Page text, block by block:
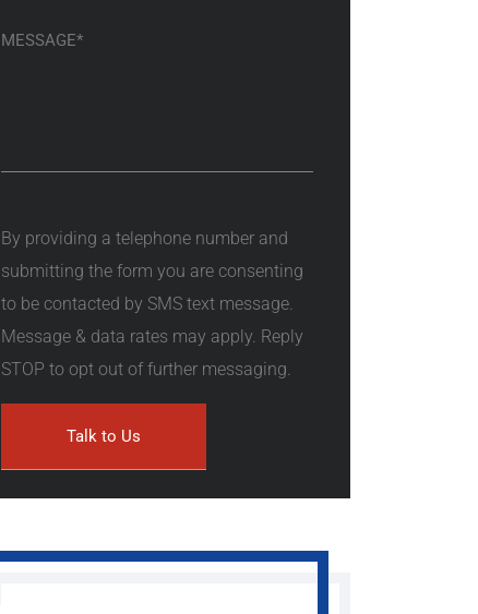
By providing a telephone number and
submitting the form you are consenting
to be contacted by SMS text message.
Message & data rates may apply. Reply
STOP to opt out of further messaging.